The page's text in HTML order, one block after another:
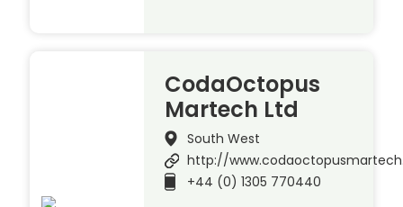
CodaOctopus
Martech Ltd
South West
http://
+44 (0) 1305 770440